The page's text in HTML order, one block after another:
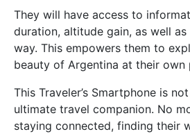
They will have access to
duration, altitude gain, as well
way. This empowers them to
beauty of Argentina at their own
This Traveler’s Smartphone is
ultimate travel companion. No
staying connected, finding their